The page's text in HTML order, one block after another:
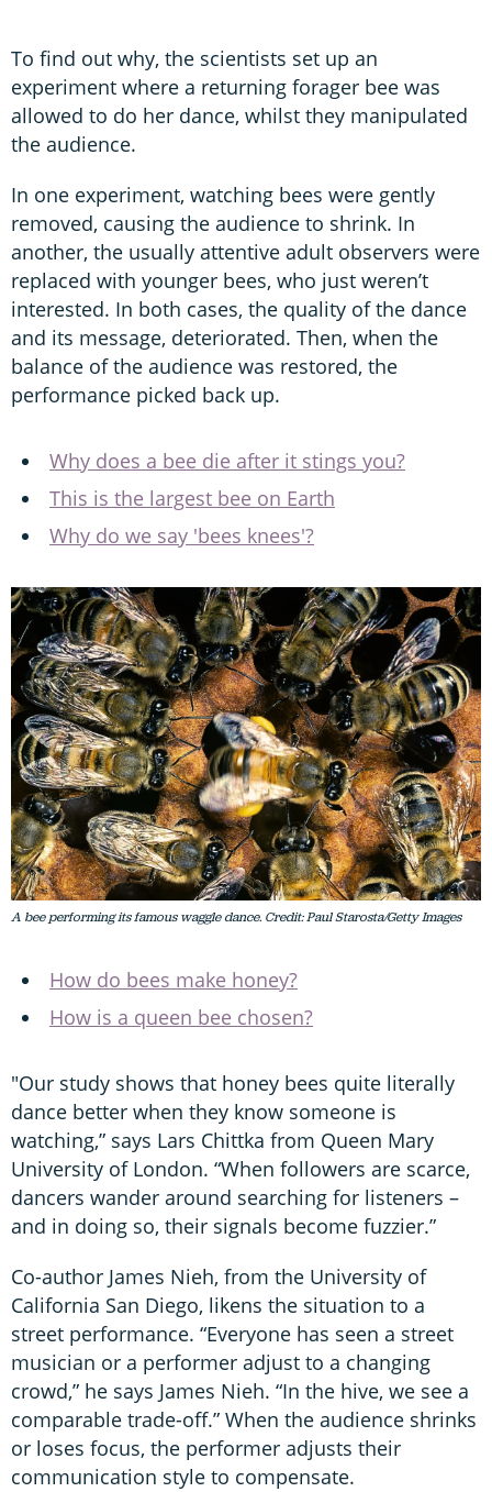
To find out why, the scientists set up an
experiment where a returning forager bee was
allowed to do her dance, whilst they manipulated
the audience.
In one experiment, watching bees were gently
removed, causing the audience to shrink. In
another, the usually attentive adult observers were
replaced with younger bees, who just weren’t
interested. In both cases, the quality of the dance
and its message, deteriorated. Then, when the
balance of the audience was restored, the
performance picked back up.
Why does a bee die after it stings you?
This is the largest bee on Earth
Why do we say 'bees knees'?
A bee performing its famous waggle dance. Credit: Paul Starosta/Getty Images
How do bees make honey?
How is a queen bee chosen?
"Our study shows that honey bees quite literally
dance better when they know someone is
watching,” says Lars Chittka from Queen Mary
University of London. “When followers are scarce,
dancers wander around searching for listeners –
and in doing so, their signals become fuzzier.”
Co-author James Nieh, from the University of
California San Diego, likens the situation to a
street performance. “Everyone has seen a street
musician or a performer adjust to a changing
crowd,” he says James Nieh. “In the hive, we see a
comparable trade-off.” When the audience shrinks
or loses focus, the performer adjusts their
communication style to compensate.